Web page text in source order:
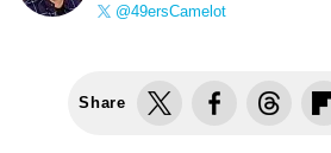
@49ersCamelot
Share